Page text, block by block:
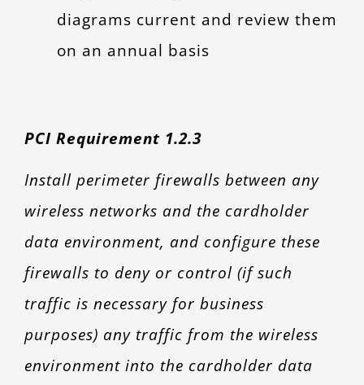
diagrams current and review them
on an annual basis
PCI Requirement 1.2.3
Install perimeter firewalls between any
wireless networks and the cardholder
data environment, and configure these
firewalls to deny or control (if such
traffic is necessary for business
purposes) any traffic from the wireless
environment into the cardholder data